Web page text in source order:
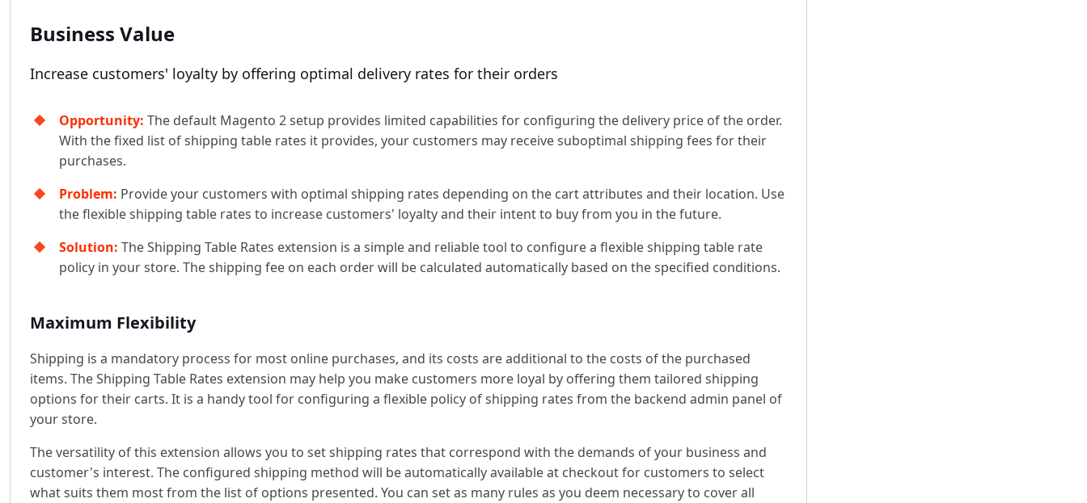
Business Value
Increase customers' loyalty by offering optimal delivery rates for their orders
Opportunity: The default Magento 2 setup provides limited capabilities for configuring the delivery price of the order.
With the fixed list of shipping table rates it provides, your customers may receive suboptimal shipping fees for their
purchases.
Problem: Provide your customers with optimal shipping rates depending on the cart attributes and their location. Use
the flexible shipping table rates to increase customers' loyalty and their intent to buy from you in the future.
Solution: The Shipping Table Rates extension is a simple and reliable tool to configure a flexible shipping table rate
policy in your store. The shipping fee on each order will be calculated automatically based on the specified conditions.
Maximum Flexibility
Shipping is a mandatory process for most online purchases, and its costs are additional to the costs of the purchased
items. The Shipping Table Rates extension may help you make customers more loyal by offering them tailored shipping
options for their carts. It is a handy tool for configuring a flexible policy of shipping rates from the backend admin panel of
your store.
The versatility of this extension allows you to set shipping rates that correspond with the demands of your business and
customer's interest. The configured shipping method will be automatically available at checkout for customers to select
what suits them most from the list of options presented. You can set as many rules as you deem necessary to cover all